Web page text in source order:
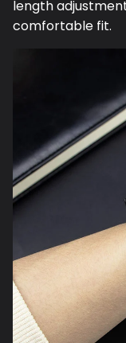
length
comfortable fit.